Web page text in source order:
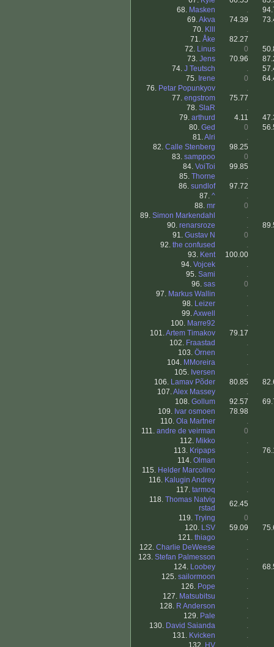
68. Masken .
69.Akva 74.39
70. Klll
.
71. Åke
82.27
72. Linus 0
73. Jens 70.96
74. J Teutsch .
75. Irene 0
76. Petar Popunkyov
.
77. engstrom
75.77
78. SlaR
.
79. arthurd 4.11
80. Ged 0
81.Alri
.
82. Calle Stenberg
98.25
83. samppoo
0
84. VoiToi
99.85
85. Thorne
.
86. sundlof
97.72
87. ^
.
88. mr
0
89. Simon Markendahl
.
90. renarsroze .
91. Gustav N
0
92. the confused
.
93. Kent
100.00
94. Vojcek
.
95. Sami
.
96. sas
0
97. Markus Wallin
.
98. Leizer
.
99.Axwell
.
100. Marre92
.
101.Artem Timakov
79.17
102. Fraastad
.
103. Örnen
.
104. MMoreira
.
105. Iversen
.
106. Lamav Põder 80.85
107.Alex Massey
.
108. Gollum 92.57
109. Ivar osmoen
78.98
110. Ola Martner
.
111. andre de veirman
0
112. Mikko
.
113. Kripaps .
114. Olman
.
115. Helder Marcolino
.
116. Kalugin Andrey
.
117. tarmoq
.
118. Thomas Natvig
rstad
62.45
119. Trying
0
120. LSV 59.09
121. thiago
.
122. Charlie DeWeese
.
123. Stefan Palmesson
.
124. Loobey .
125. sailormoon
.
126. Pope
.
127. Matsubitsu
.
128. R Anderson
.
129. Pale
.
130. David Saianda
.
131. Kvicken
.